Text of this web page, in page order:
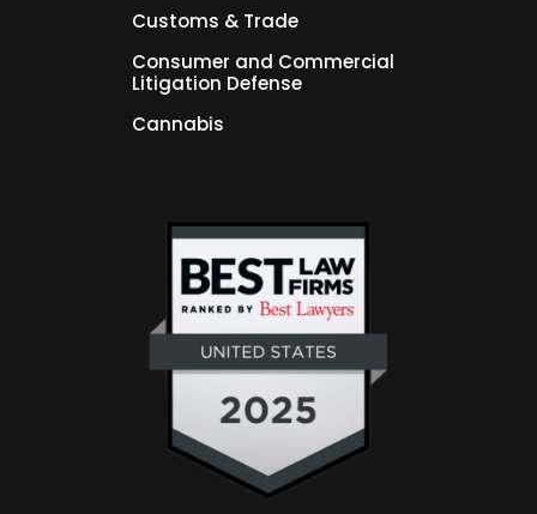
Customs & Trade
Consumer and Commercial
Litigation Defense
Cannabis